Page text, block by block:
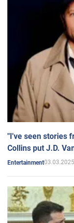
"I've seen stories
Collins put J.D.
Entertainment